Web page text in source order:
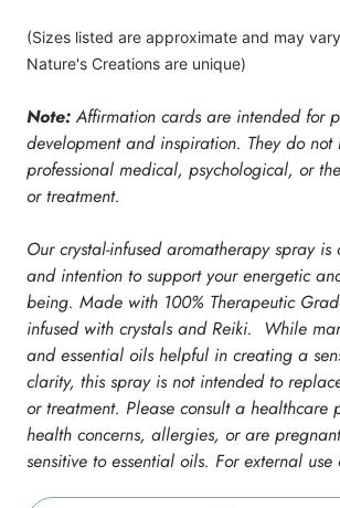
(Sizes listed are approximate and may
Nature's Creations are unique)
Note:Affirmation cards are intended for
development and inspiration. They do not
professional medical, psychological, or
or treatment.
Our crystal-infused aromatherapy spray
and intention to support your energetic
being. Made with 100% Therapeutic
infused with crystals and Reiki. While
and essential oils helpful in creating a
clarity, this spray is not intended to
or treatment. Please consult a healthcare
health concerns, allergies, or are
sensitive to essential oils. For external use
Receive 10% Off
Order